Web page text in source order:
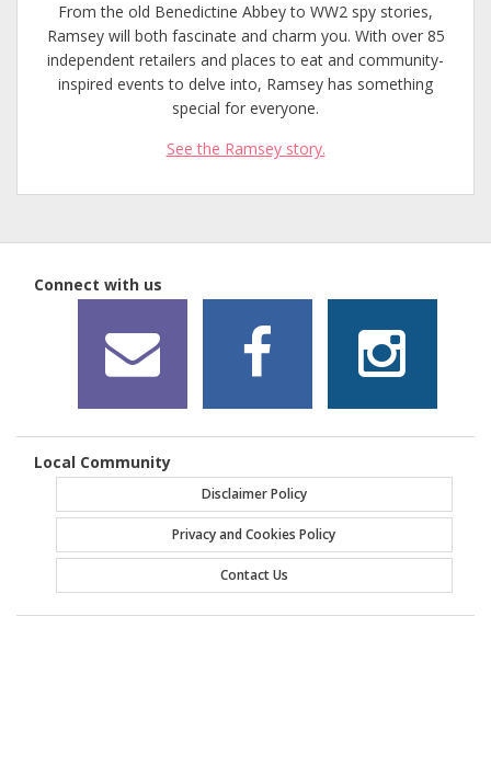
From the old Benedictine Abbey to WW2 spy stories,
Ramsey will both fascinate and charm you. With over 85
independent retailers and places to eat and community-
inspired events to delve into, Ramsey has something
special for everyone.
See the Ramsey story.
Connect with us
Local Community
Disclaimer Policy
Privacy and Cookies Policy
Contact Us